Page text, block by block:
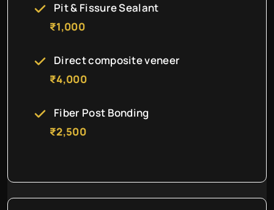
Pit & Fissure Sealant
₹1,000
Direct composite veneer
₹4,000
Fiber Post Bonding
₹2,500